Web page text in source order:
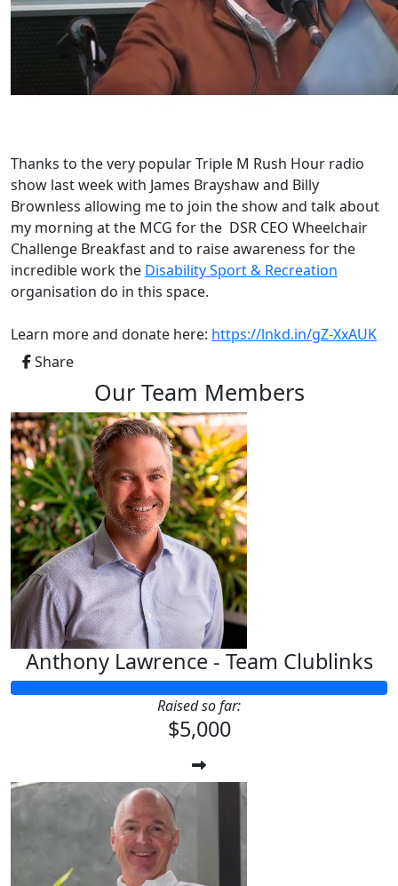
Thanks to the very popular Triple M Rush Hour radio
show last week with James Brayshaw and Billy
Brownless allowing me to join the show and talk about
my morning at the MCG for the DSR CEO Wheelchair
Challenge Breakfast and to raise awareness for the
incredible work the Disability Sport & Recreation
organisation do in this space.
Learn more and donate here: https://lnkd.in/gZ-XxAUK
Share
Our Team Members
Anthony Lawrence - Team Clublinks
Raised so far:
$5,000